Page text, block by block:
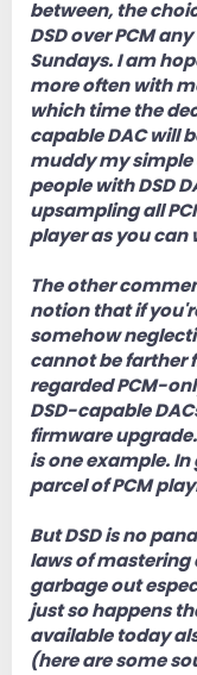
between, the
DSD over PCM
Sundays. I am
more often with
which time the
capable DAC will
muddy my
people with DSD
upsampling all
player as you can
The other
notion that if
somehow
cannot be farther
regarded PCM-
DSD-capable
firmware
is one example.
parcel of PCM
But DSD is no
laws of mastering
garbage out
just so happens
available today
(here are some